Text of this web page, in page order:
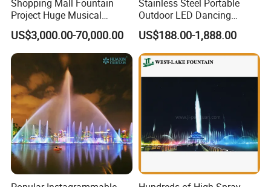
Shopping Mall Fountain
Project Huge Musical
Dancing Floor-Standing
Water Fountains
US$3,000.00-70,000.00
Stainless Steel Portable
Outdoor LED Dancing
Fountain with Music Sync
US$188.00-1,888.00